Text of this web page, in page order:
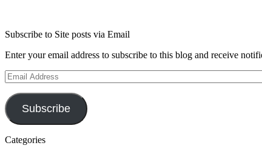
Subscribe to Site posts via Email
Enter your email address to subscribe to this blog and receive
Email
Address
Subscribe
Categories